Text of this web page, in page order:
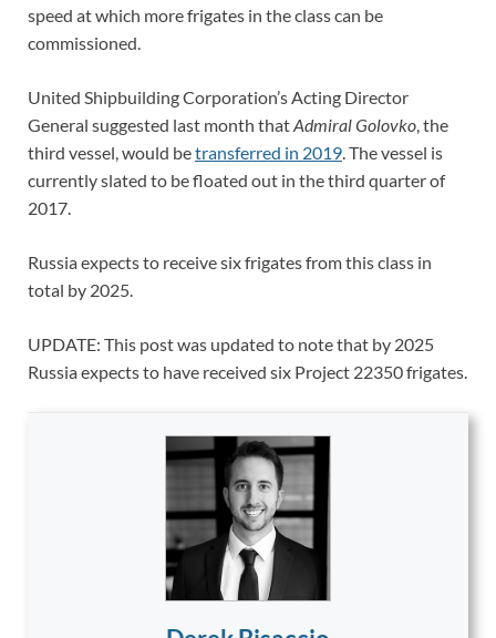
speed at which more frigates in the class can be
commissioned.
United Shipbuilding Corporation’s Acting Director
General suggested last month thatAdmiral Golovko, the
third vessel, would betransferred in 2019. The vessel is
currently slated to be floated out in the third quarter of
2017.
Russia expects to receive six frigates from this class in
total by 2025.
UPDATE: This post was updated to note that by 2025
Russia expects to have received six Project 22350 frigates.